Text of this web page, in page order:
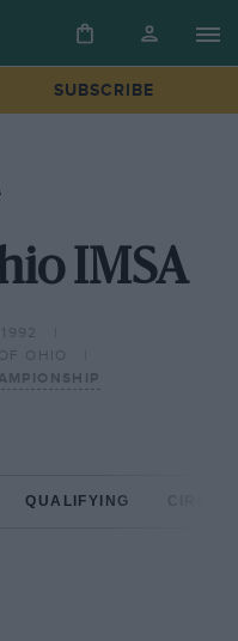
SUBSCRIBE
IMSA
OHIO
QUALIFYING